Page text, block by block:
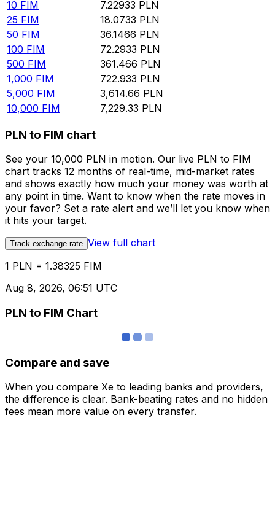
10 FIM 7.22933 PLN
25 FIM 18.0733 PLN
50 FIM 36.1466 PLN
100 FIM 72.2933 PLN
500 FIM 361.466 PLN
1,000 FIM 722.933 PLN
5,000 FIM 3,614.66 PLN
10,000 FIM 7,229.33 PLN
PLN to FIM chart
See your 10,000 PLN in motion. Our live PLN to FIM
chart tracks 12 months of real-time, mid-market rates
and shows exactly how much your money was worth at
any point in time. Want to know when the rate moves in
your favor? Set a rate alert and we’ll let you know when
it hits your target.
Track exchange rate View full chart
1 PLN = 1.38325 FIM
Aug 8, 2026, 06:51 UTC
PLN to FIM Chart
Compare and save
When you compare Xe to leading banks and providers,
the difference is clear. Bank-beating rates and no hidden
fees mean more value on every transfer.